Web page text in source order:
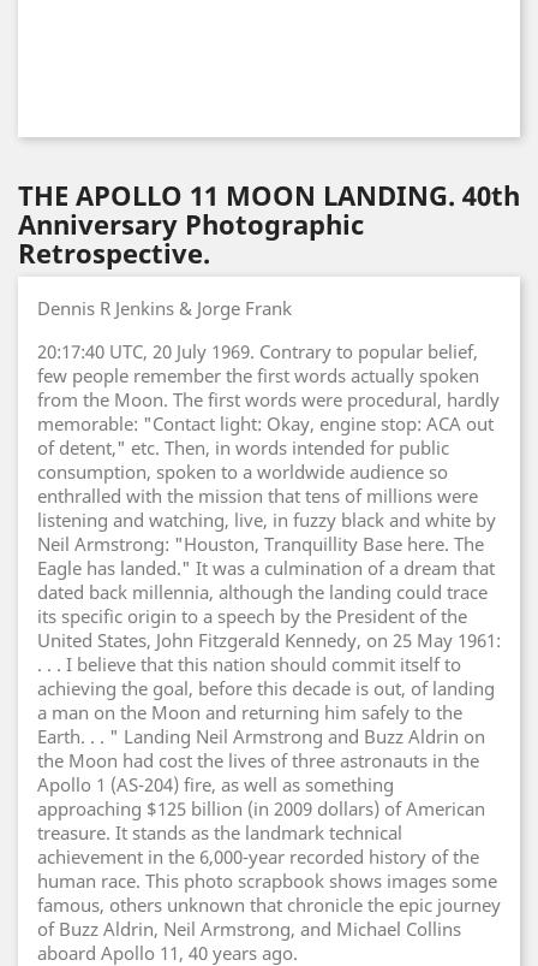
THE APOLLO 11 MOON LANDING. 40th
Anniversary Photographic
Retrospective.
Dennis R Jenkins & Jorge Frank
20:17:40 UTC, 20 July 1969. Contrary to popular belief,
few people remember the first words actually spoken
from the Moon. The first words were procedural, hardly
memorable: "Contact light: Okay, engine stop: ACA out
of detent," etc. Then, in words intended for public
consumption, spoken to a worldwide audience so
enthralled with the mission that tens of millions were
listening and watching, live, in fuzzy black and white by
Neil Armstrong: "Houston, Tranquillity Base here. The
Eagle has landed." It was a culmination of a dream that
dated back millennia, although the landing could trace
its specific origin to a speech by the President of the
United States, John Fitzgerald Kennedy, on 25 May 1961:
. . . I believe that this nation should commit itself to
achieving the goal, before this decade is out, of landing
a man on the Moon and returning him safely to the
Earth. . . " Landing Neil Armstrong and Buzz Aldrin on
the Moon had cost the lives of three astronauts in the
Apollo 1 (AS-204) fire, as well as something
approaching $125 billion (in 2009 dollars) of American
treasure. It stands as the landmark technical
achievement in the 6,000-year recorded history of the
human race. This photo scrapbook shows images some
famous, others unknown that chronicle the epic journey
of Buzz Aldrin, Neil Armstrong, and Michael Collins
aboard Apollo 11, 40 years ago.